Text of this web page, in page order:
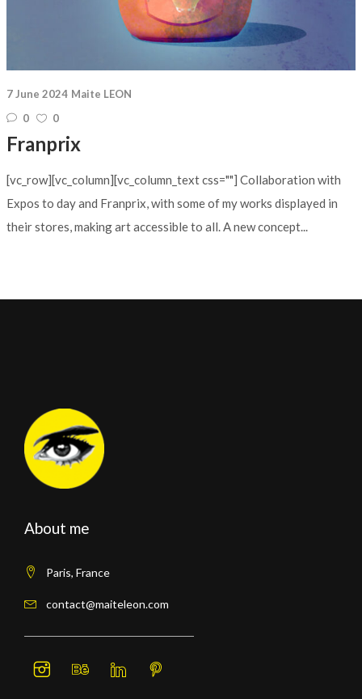
7 June 2024 Maite LEON
0
0
Franprix
[vc_row][vc_column][vc_column_text css=""] Collaboration with
Expos to day and Franprix, with some of my works displayed in
their stores, making art accessible to all. A new concept...
About me
Paris, France
contact@maiteleon.com